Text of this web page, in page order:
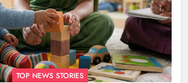
TOP NEWS STORIES